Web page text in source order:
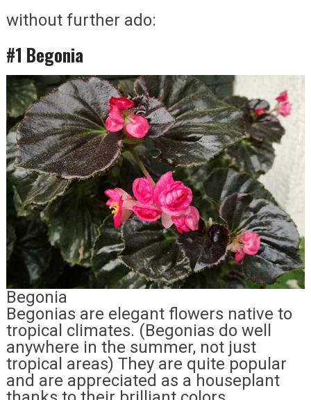
without further ado:
#1 Begonia
Begonia
Begonias are elegant flowers native to
tropical climates. (Begonias do well
anywhere in the summer, not just
tropical areas) They are quite popular
and are appreciated as a houseplant